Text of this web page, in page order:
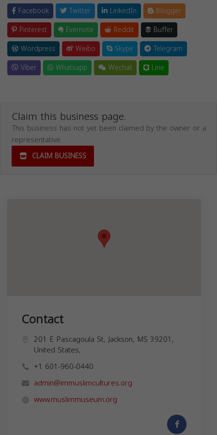
Facebook Twitter LinkedIn
Blogger
Pinterest
Evernote Reddit
Buffer
Wordpress
Weibo Skype
Telegram
Viber
Whatsapp Wechat Line
Claim this business page.
This business has not yet been claimed by the owner or a
representative.
CLAIM BUSINESS
Contact
201 E Pascagoula St, Jackson, MS 39201,
United States,
+1 601-960-0440
admin@immuslimcultures.org
www.muslimmuseum.org